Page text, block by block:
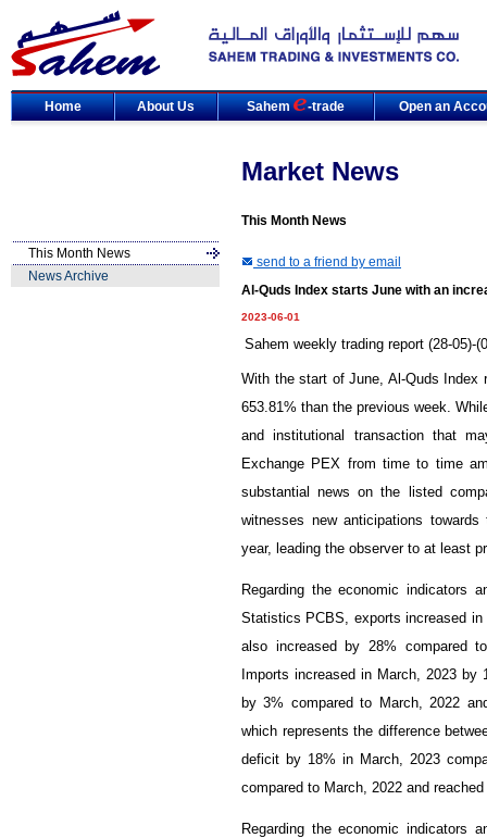
Home About Us Sahem -trade Open an
Market News
This Month News
This Month News
News Archive
send to a friend by email
Al-Quds Index starts June with an
2023-06-01
Sahem weekly trading report (28-05)-
With the start of June, Al-Quds Index
653.81% than the previous week.
and institutional transaction that
Exchange PEX from time to time
substantial news on the listed
witnesses new anticipations
year, leading the observer to at least
Regarding the economic indicators
Statistics PCBS, exports increased
also increased by 28% compared
Imports increased in March, 2023 by
by 3% compared to March, 2022
which represents the difference
deficit by 18% in March, 2023
compared to March, 2022 and
Regarding the economic indicators